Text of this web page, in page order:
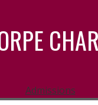
Admissions